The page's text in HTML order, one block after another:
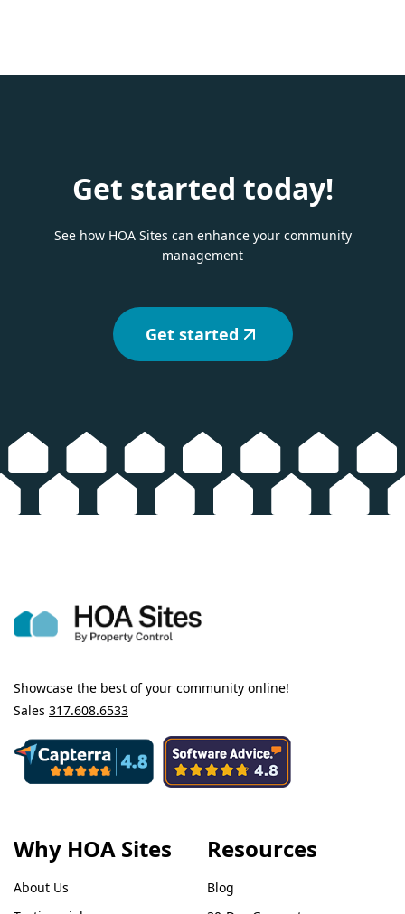
Get started today!
See how HOA Sites can enhance your community
management
Get started
Showcase the best of your community online!
Sales 317.608.6533
Why HOA Sites
About Us
Resources
Blog